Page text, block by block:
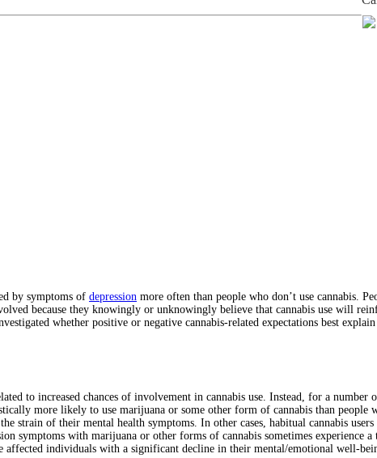
by symptoms of depression more often than people who don’t use cannabis.
because they knowingly or unknowingly believe that cannabis use will
whether positive or negative cannabis-related expectations best
to increased chances of involvement in cannabis use. Instead, for a
more likely to use marijuana or some other form of cannabis than people
strain of their mental health symptoms. In other cases, habitual cannabis
symptoms with marijuana or other forms of cannabis sometimes experience
affected individuals with a significant decline in their mental/emotional well-